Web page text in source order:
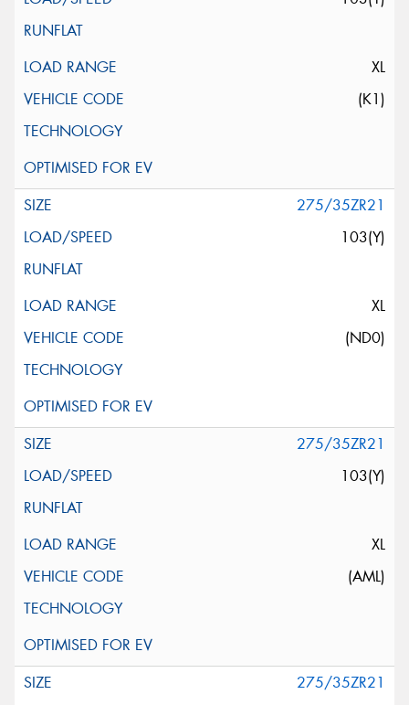
XL
(K1)
275/35ZR21
103(Y)
XL
(ND0)
275/35ZR21
103(Y)
XL
(AML)
275/35ZR21